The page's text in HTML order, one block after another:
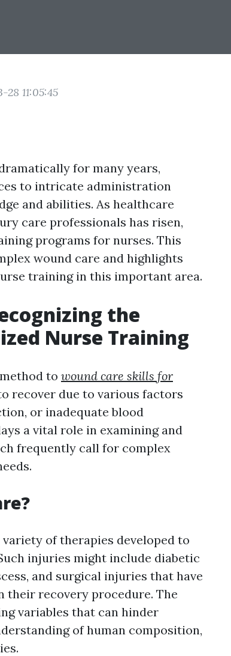
11:05:45
for many years,
to intricate administration
and abilities. As healthcare
care professionals has risen,
programs for nurses. This
wound care and highlights
training in this important area.
the
Nurse Training
to wound care skills for
recover due to various factors
or inadequate blood
a vital role in examining and
frequently call for complex
of therapies developed to
injuries might include diabetic
and surgical injuries that have
their recovery procedure. The
variables that can hinder
of human composition,